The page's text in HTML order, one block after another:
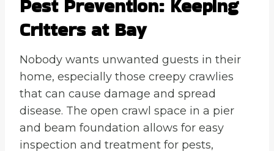
Pest Prevention: Keeping
Critters at Bay
Nobody wants unwanted guests in their
home, especially those creepy crawlies
that can cause damage and spread
disease. The open crawl space in a pier
and beam foundation allows for easy
inspection and treatment for pests,